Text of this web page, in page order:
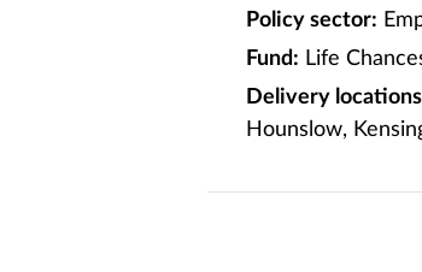
Policy sector:
Fund: Life
Delivery
Hounslow,